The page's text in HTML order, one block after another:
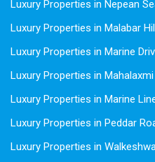
Luxury Properties in Nepean
Luxury Properties in Malabar Hill
Luxury Properties in Marine
Luxury Properties in Mahalaxmi
Luxury Properties in Marine
Luxury Properties in Peddar
Luxury Properties in